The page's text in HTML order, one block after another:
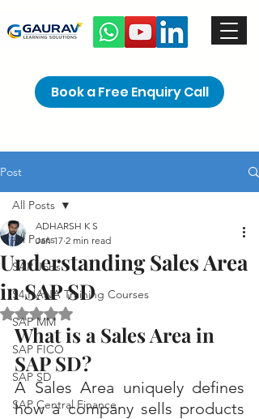
Book a Free Enquiry Call
Post
All Posts
SAP Jobs
S4 HANA Training Courses
SAP MM
SAP FICO
SAP SD
SAP Central Finance
All Posts
Understanding Sales Area
in SAP SD
ADHARSH K S
Jan 17 2 min read
Rated NaN out of 5 stars.
What is a Sales Area in
SAP SD?
A Sales Area uniquely defines
how a company sells products